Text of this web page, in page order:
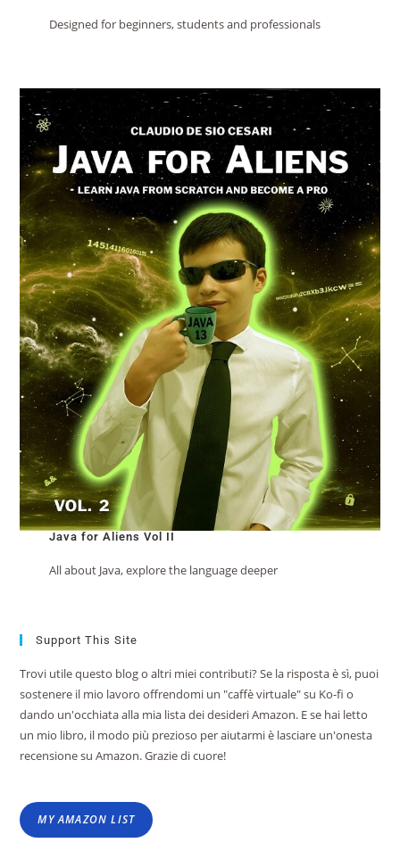
Designed for beginners, students and professionals
Java for Aliens Vol II
All about Java, explore the language deeper
Support This Site
Trovi utile questo blog o altri miei contributi? Se la risposta è sì, puoi
sostenere il mio lavoro offrendomi un "caffè virtuale" su Ko-fi o
dando un'occhiata alla mia lista dei desideri Amazon. E se hai letto
un mio libro, il modo più prezioso per aiutarmi è lasciare un'onesta
recensione su Amazon. Grazie di cuore!
MY AMAZON LIST